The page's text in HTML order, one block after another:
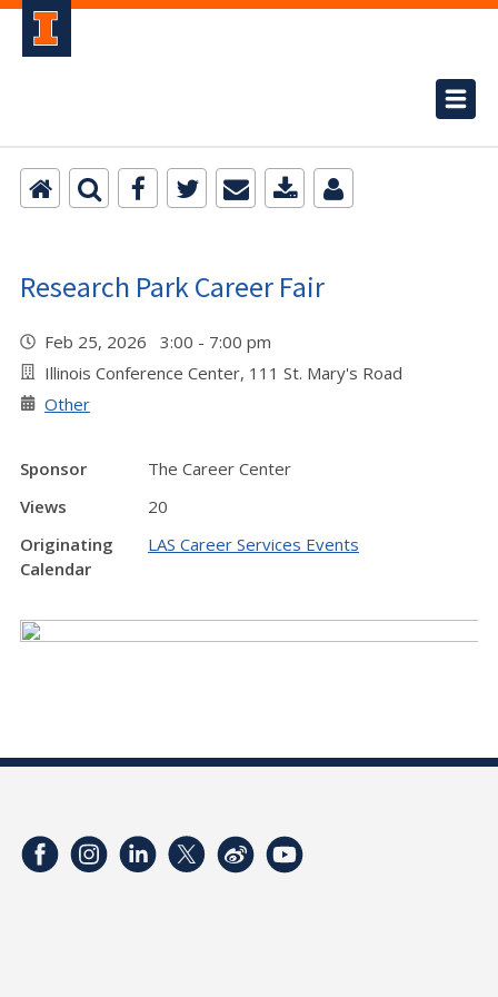
Research Park Career Fair
Feb 25, 2026 3:00 - 7:00 pm
Illinois Conference Center, 111 St. Mary's Road
Other
Sponsor
The Career Center
Views
20
Originating
Calendar
LAS Career Services Events